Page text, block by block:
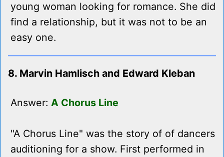
young woman looking for romance. She did
find a relationship, but it was not to be an
easy one.
8. Marvin Hamlisch and Edward Kleban
Answer: A Chorus Line
"A Chorus Line" was the story of of dancers
auditioning for a show. First performed in